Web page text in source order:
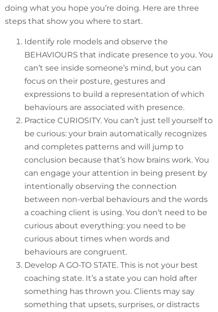
doing what you hope you’re doing. Here are three
steps that show you where to start.
Identify role models and observe the
BEHAVIOURS that indicate presence to you. You
can’t see inside someone’s mind, but you can
focus on their posture, gestures and
expressions to build a representation of which
behaviours are associated with presence.
Practice CURIOSITY. You can’t just tell yourself to
be curious: your brain automatically recognizes
and completes patterns and will jump to
conclusion because that’s how brains work. You
can engage your attention in being present by
intentionally observing the connection
between non-verbal behaviours and the words
a coaching client is using. You don’t need to be
curious about everything: you need to be
curious about times when words and
behaviours are congruent.
Develop A GO-TO STATE. This is not your best
coaching state. It’s a state you can hold after
something has thrown you. Clients may say
something that upsets, surprises, or distracts